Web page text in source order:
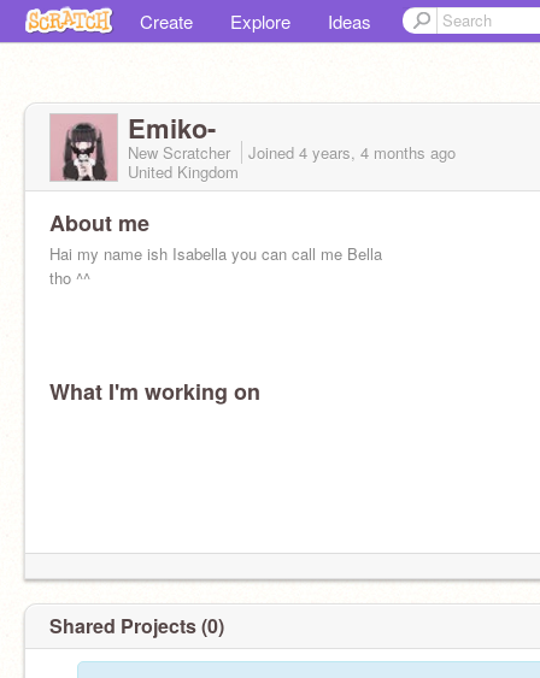
Create Explore Ideas
Emiko-
New Scratcher Joined 4 years, 4 months ago
United Kingdom
About me
Hai my name ish Isabella you can call me Bella
tho ^^
What I'm working on
Shared Projects (0)